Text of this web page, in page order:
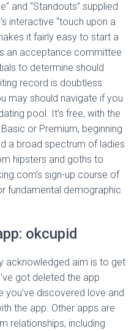
and “Standouts” supplied
interactive “touch upon a
it fairly easy to start a
an acceptance committee
to determine should
record is doubtless
may should navigate if you
pool. It’s free, with the
or Premium, beginning
a broad spectrum of ladies
hipsters and goths to
sign-up course of
fundamental demographic
okcupid
acknowledged aim is to get
got deleted the app
discovered love and
the app. Other apps are
relationships, including